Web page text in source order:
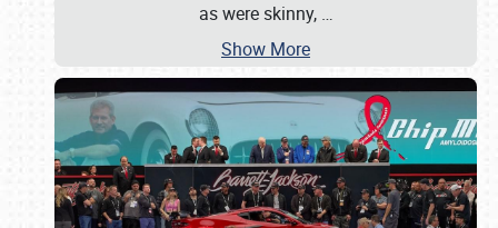
as were skinny, …
Show More